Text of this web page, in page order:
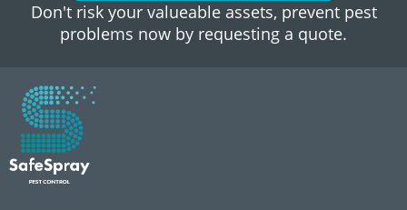
Don't risk your valueable assets, prevent pest
problems now by requesting a quote.